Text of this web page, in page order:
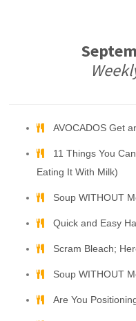
AVOCADOS Get
11 Things You
Eating It With Milk)
Soup WITHOUT
Quick and Easy
Scram Bleach;
Soup WITHOUT
Are You